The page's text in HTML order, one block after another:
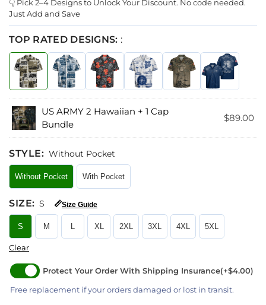
👇 Pick 2–4 Designs to Unlock Your Discount. No code needed.
Just Add and Save
TOP RATED DESIGNS: :
US ARMY 2 Hawaiian + 1 Cap
Bundle
$89.00
STYLE: Without Pocket
Without Pocket With Pocket
SIZE: S 📏Size Guide
S M L XL 2XL 3XL 4XL 5XL
Clear
Protect Your Order With Shipping Insurance(+$4.00)
Free replacement if your orders damaged or lost in transit.